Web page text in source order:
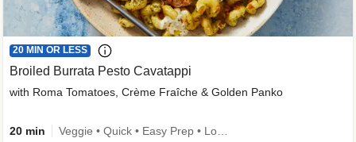
20 MIN OR LESS
Broiled Burrata Pesto Cavatappi
with Roma Tomatoes, Crème Fraîche & Golden Panko
20 min